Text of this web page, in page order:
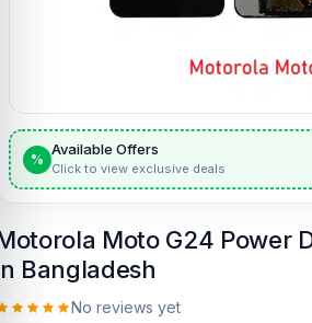
%
Available Offers
Click to view exclusive deals
Moto G24 Power
Bangladesh
No reviews yet